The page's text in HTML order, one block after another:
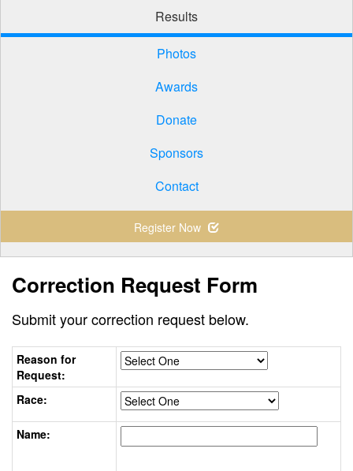
Results
Photos
Awards
Donate
Sponsors
Contact
Register Now
Correction Request Form
Submit your correction request below.
Reason for
Request:
Race:
Name: